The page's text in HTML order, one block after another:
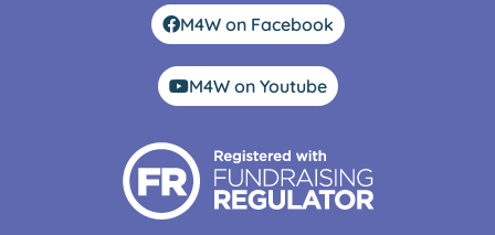
M4W on Facebook
M4W on Youtube